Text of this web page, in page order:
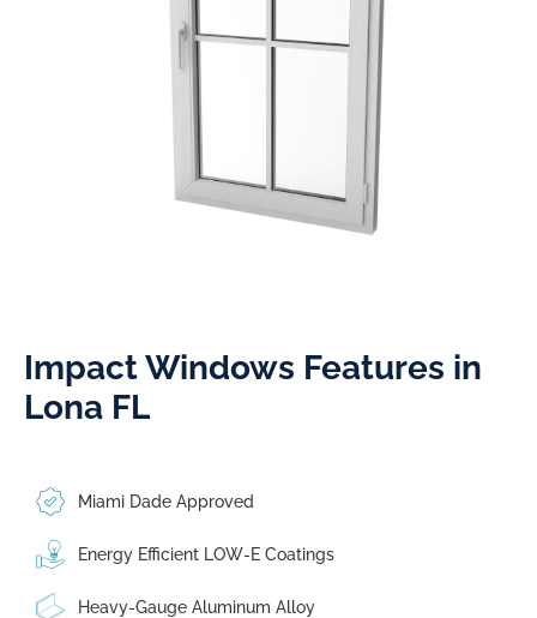
Impact Windows Features in
Lona FL
Miami Dade Approved
Energy Efficient LOW-E Coatings
Heavy-Gauge Aluminum Alloy